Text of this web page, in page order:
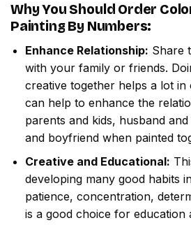
Why You Should Order
Painting By Numbers:
Enhance Relationship: Share
with your family or friends.
creative together helps a lot in
can help to enhance the
parents and kids, husband
and boyfriend when painted
Creative and Educational:
developing many good habits
patience, concentration,
is a good choice for education